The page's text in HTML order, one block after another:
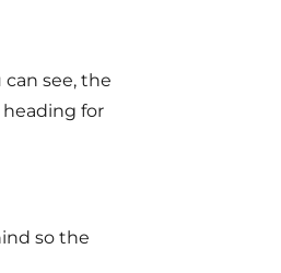
see, the
for
so the